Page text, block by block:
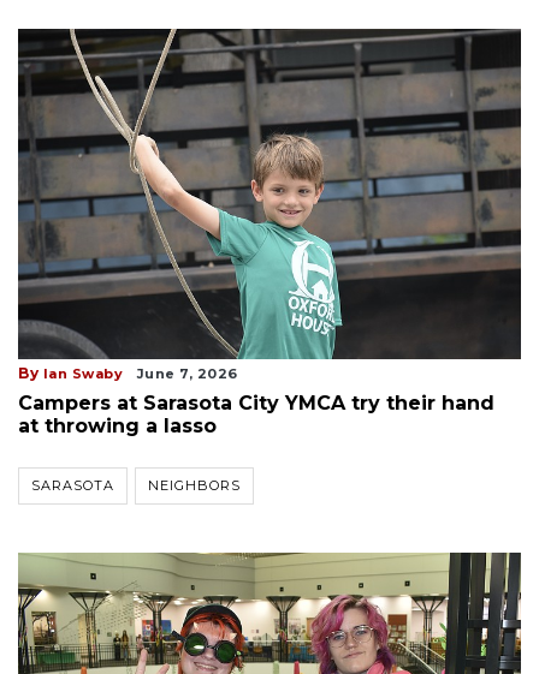
By Ian Swaby June 7, 2026
Campers at Sarasota City YMCA try their hand
at throwing a lasso
SARASOTA NEIGHBORS